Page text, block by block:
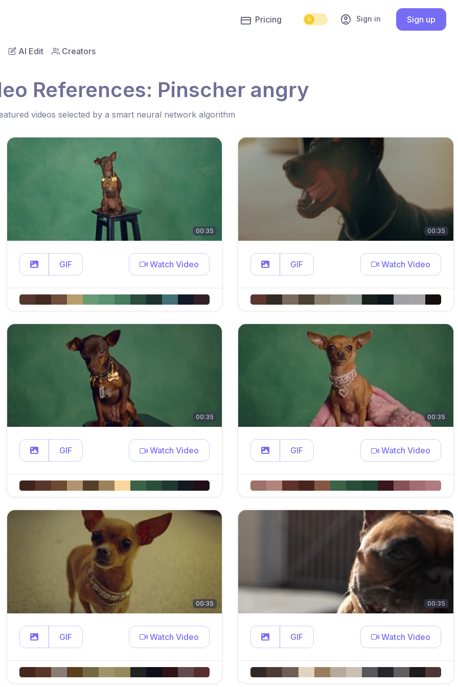
account_circle Sign in Sign up
Pricing
AI Edit Creators
References: Pinscher angry
videos selected by a smart neural network algorithm
00:35
GIF Watch Video
00:35
GIF Watch Video
00:35
GIF Watch Video
00:35
GIF Watch Video
00:35
GIF Watch Video
00:35
GIF Watch Video